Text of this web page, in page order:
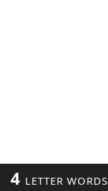
4 LETTER WORDS